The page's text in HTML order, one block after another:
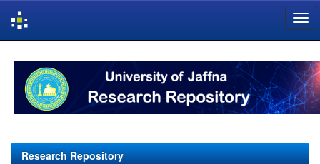
navigation
Research Repository